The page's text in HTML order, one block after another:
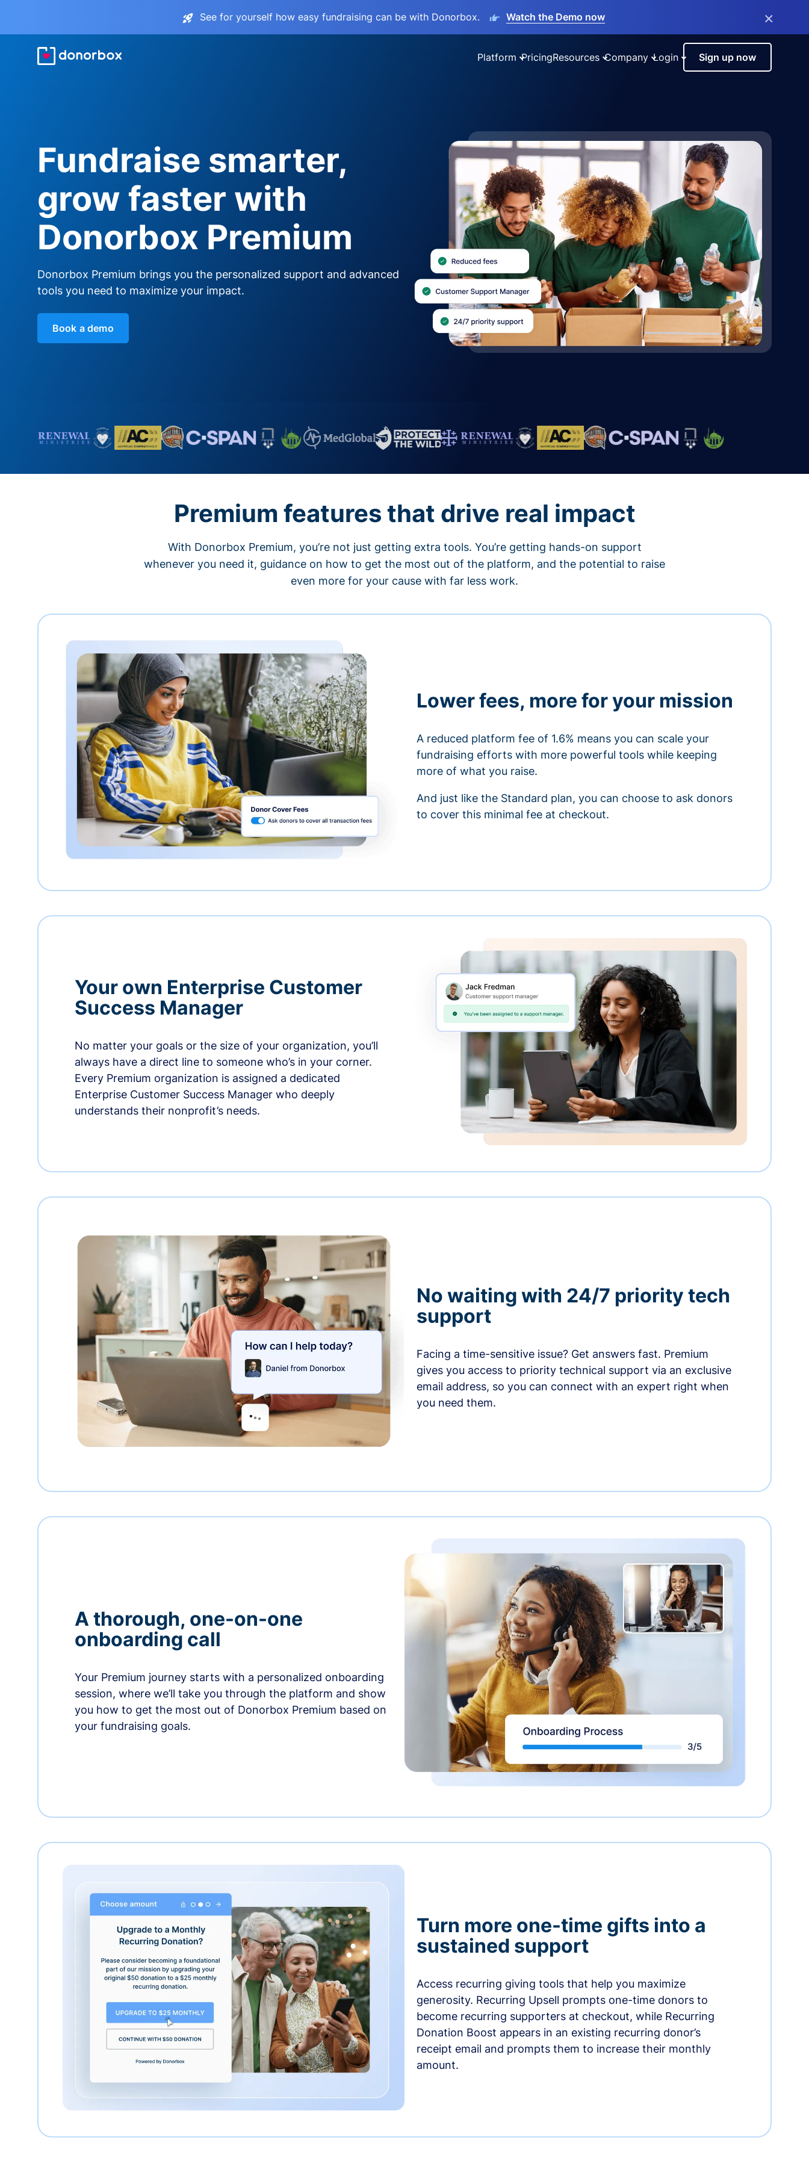
See for yourself how easy fundraising can be with Donorbox. Watch the Demo now ×
Platform PricingResources Company Login Sign up now
Fundraise smarter,
grow faster with
Donorbox Premium
Donorbox Premium brings you the personalized support and advanced
tools you need to maximize your impact.
Book a demo
Premium features that drive real impact
With Donorbox Premium, you’re not just getting extra tools. You’re getting hands-on support
whenever you need it, guidance on how to get the most out of the platform, and the potential to raise
even more for your cause with far less work.
Lower fees, more for your mission
A reduced platform fee of 1.6% means you can scale your
fundraising efforts with more powerful tools while keeping
more of what you raise.
And just like the Standard plan, you can choose to ask donors
to cover this minimal fee at checkout.
Your own Enterprise Customer
Success Manager
No matter your goals or the size of your organization, you’ll
always have a direct line to someone who’s in your corner.
Every Premium organization is assigned a dedicated
Enterprise Customer Success Manager who deeply
understands their nonprofit’s needs.
No waiting with 24/7 priority tech
support
Facing a time-sensitive issue? Get answers fast. Premium
gives you access to priority technical support via an exclusive
email address, so you can connect with an expert right when
you need them.
A thorough, one-on-one
onboarding call
Your Premium journey starts with a personalized onboarding
session, where we’ll take you through the platform and show
you how to get the most out of Donorbox Premium based on
your fundraising goals.
Turn more one-time gifts into a
sustained support
Access recurring giving tools that help you maximize
generosity. Recurring Upsell prompts one-time donors to
become recurring supporters at checkout, while Recurring
Donation Boost appears in an existing recurring donor’s
receipt email and prompts them to increase their monthly
amount.